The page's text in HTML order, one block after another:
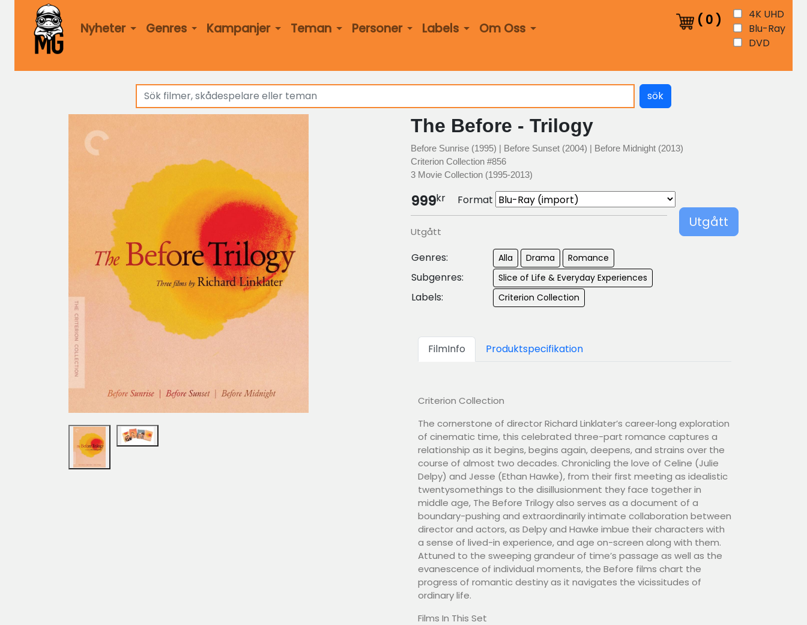
Nyheter Genres Kampanjer Teman Personer Labels Om Oss
( 0 )
4K UHD
Blu-Ray
DVD
sök
The Before - Trilogy
Before Sunrise (1995) | Before Sunset (2004) | Before Midnight (2013)
Criterion Collection #856
3 Movie Collection (1995-2013)
999kr Format
Utgått
Utgått
Genres: Alla Drama Romance
Subgenres: Slice of Life & Everyday Experiences
Labels: Criterion Collection
FilmInfo Produktspecifikation
Criterion Collection
The cornerstone of director Richard Linklater’s career‑long exploration
of cinematic time, this celebrated three-part romance captures a
relationship as it begins, begins again, deepens, and strains over the
course of almost two decades. Chronicling the love of Celine (Julie
Delpy) and Jesse (Ethan Hawke), from their first meeting as idealistic
twentysomethings to the disillusionment they face together in
middle age, The Before Trilogy also serves as a document of a
boundary-pushing and extraordinarily intimate collaboration between
director and actors, as Delpy and Hawke imbue their characters with
a sense of lived-in experience, and age on-screen along with them.
Attuned to the sweeping grandeur of time’s passage as well as the
evanescence of individual moments, the Before films chart the
progress of romantic destiny as it navigates the vicissitudes of
ordinary life.
Films In This Set